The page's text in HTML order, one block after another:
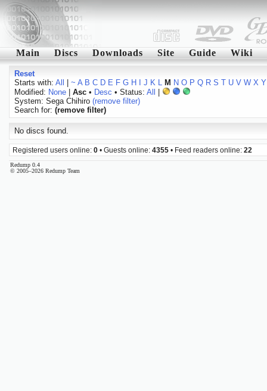
Main Discs Downloads Site Guide Wiki
Reset
Starts with: All ~ A B C D E F G H J K L M N O P Q R S T U V W X Y
Modified: None| Asc• Desc • Status: All
System: Sega Chihiro (remove filter)
Search for: (remove filter)
No discs found.
Registered users online: 0 • Guests online: 4355 • Feed readers online: 22
Redump 0.4
© 2005–2026 Redump Team